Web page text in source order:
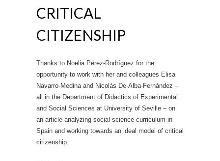
CRITICAL
CITIZENSHIP
Thanks to Noelia Pérez‐Rodríguez for the
opportunity to work with her and colleagues Elisa
Navarro‐Medina and Nicolás De‐Alba‐Fernández –
all in the Department of Didactics of Experimental
and Social Sciences at University of Seville – on
an article analyzing social science curriculum in
Spain and working towards an ideal model of critical
citizenship.